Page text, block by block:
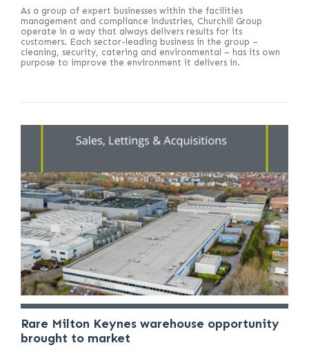
As a group of expert businesses within the facilities
management and compliance industries, Churchill Group
operate in a way that always delivers results for its
customers. Each sector-leading business in the group –
cleaning, security, catering and environmental – has its own
purpose to improve the environment it delivers in.
Rare Milton Keynes warehouse opportunity
brought to market